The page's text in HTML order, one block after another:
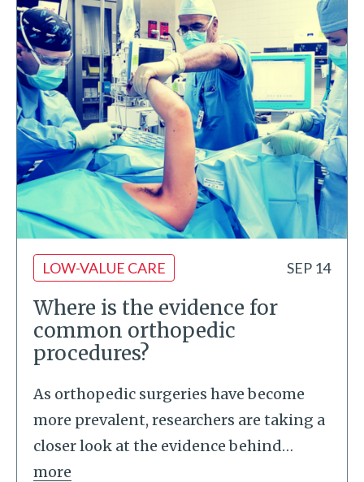
LOW-VALUE CARE SEP 14
Where is the evidence for
common orthopedic
procedures?
As orthopedic surgeries have become
more prevalent, researchers are taking a
closer look at the evidence behind…
more